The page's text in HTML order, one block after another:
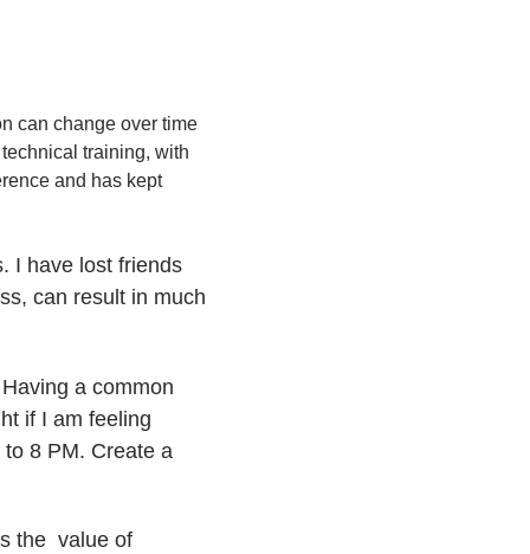
can change over time
training, with
and has kept
I have lost friends
can result in much
a common
if I am feeling
8 PM. Create a
the value of